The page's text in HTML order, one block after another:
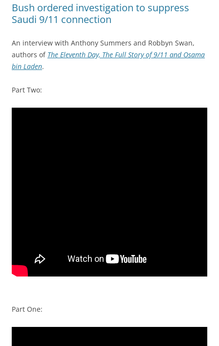
Bush ordered investigation to suppress
Saudi 9/11 connection
An interview with Anthony Summers and Robbyn Swan,
authors of The Eleventh Day, The Full Story of 9/11 and Osama
bin Laden.
Part Two:
Part One: